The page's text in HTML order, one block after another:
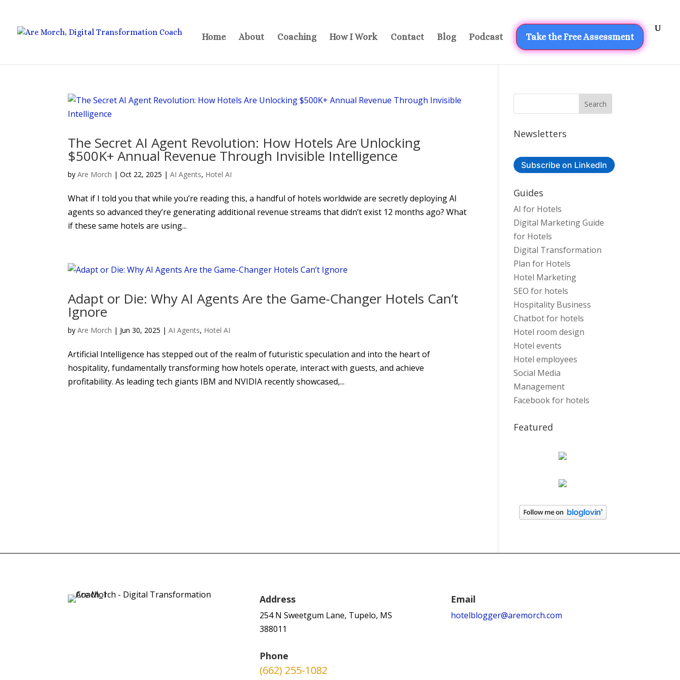
Home About Coaching How I Work Contact Blog Podcast Take the Free Assessment
The Secret AI Agent Revolution: How Hotels Are Unlocking
$500K+ Annual Revenue Through Invisible Intelligence
byAre Morch |Oct 22, 2025 |AI Agents, Hotel AI
What if I told you that while you’re reading this, a handful of hotels worldwide are secretly deploying AI
agents so advanced they’re generating additional revenue streams that didn’t exist 12 months ago? What
if these same hotels are using...
Adapt or Die: Why AI Agents Are the Game-Changer Hotels Can’t
Ignore
byAre Morch | Jun 30, 2025 |AI Agents, Hotel AI
Artificial Intelligence has stepped out of the realm of futuristic speculation and into the heart of
hospitality, fundamentally transforming how hotels operate, interact with guests, and achieve
profitability. As leading tech giants IBM and NVIDIA recently showcased,...
Newsletters
Subscribe on LinkedIn
Guides
AI for Hotels
Digital Marketing Guide
for Hotels
Digital Transformation
Plan for Hotels
Hotel Marketing
SEO for hotels
Hospitality Business
Chatbot for hotels
Hotel room design
Hotel events
Hotel employees
Social Media
Management
Facebook for hotels
Featured
Address
254 N Sweetgum Lane, Tupelo, MS
388011
Phone
(662) 255-1082
Email
hotelblogger@aremorch.com